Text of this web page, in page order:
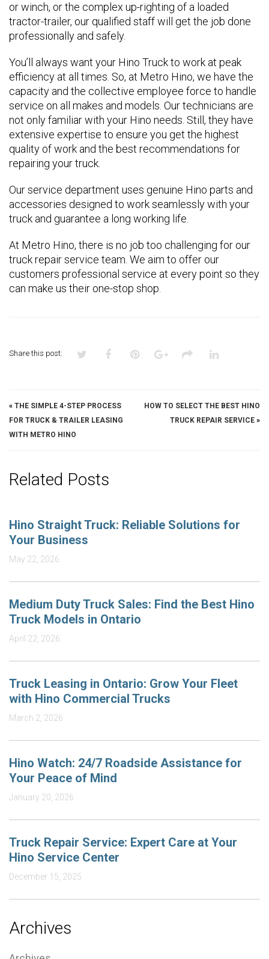
or winch, or the complex up-righting of a loaded
tractor-trailer, our qualified staff will get the job done
professionally and safely.
You’ll always want your Hino Truck to work at peak
efficiency at all times. So, at Metro Hino, we have the
capacity and the collective employee force to handle
service on all makes and models. Our technicians are
not only familiar with your Hino needs. Still, they have
extensive expertise to ensure you get the highest
quality of work and the best recommendations for
repairing your truck.
Our service department uses genuine Hino parts and
accessories designed to work seamlessly with your
truck and guarantee a long working life.
At Metro Hino, there is no job too challenging for our
truck repair service team. We aim to offer our
customers professional service at every point so they
can make us their one-stop shop.
Share this post:
« THE SIMPLE 4-STEP PROCESS
FOR TRUCK & TRAILER LEASING
WITH METRO HINO
HOW TO SELECT THE BEST HINO
TRUCK REPAIR SERVICE »
Related Posts
Hino Straight Truck: Reliable Solutions for
Your Business
May 22, 2026
Medium Duty Truck Sales: Find the Best Hino
Truck Models in Ontario
April 22, 2026
Truck Leasing in Ontario: Grow Your Fleet
with Hino Commercial Trucks
March 2, 2026
Hino Watch: 24/7 Roadside Assistance for
Your Peace of Mind
January 20, 2026
Truck Repair Service: Expert Care at Your
Hino Service Center
December 15, 2025
Archives